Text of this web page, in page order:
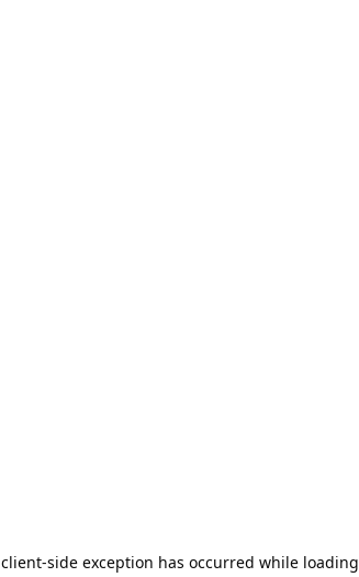
client-side exception has occurred while loading